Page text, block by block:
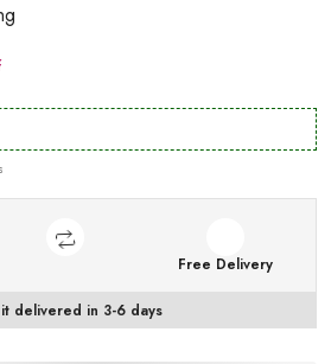
Free Delivery
delivered in 3-6 days